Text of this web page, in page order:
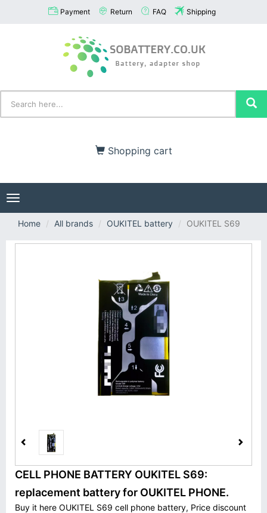
Payment Return FAQ Shipping
Shopping cart
Toggle
navigation
Home
All brands OUKITEL battery OUKITEL S69
CELL PHONE BATTERY OUKITEL S69:
replacement battery for OUKITEL PHONE.
Buy it here OUKITEL S69 cell phone battery, Price discount